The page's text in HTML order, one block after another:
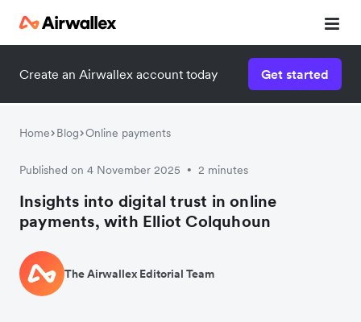
Create an Airwallex account today Get started
Home Blog Online payments
Published on 4 November 2025 • 2 minutes
Insights into digital trust in online
payments, with Elliot Colquhoun
The Airwallex Editorial Team